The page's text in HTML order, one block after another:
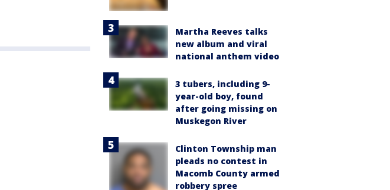
Martha Reeves talks
new album and viral
national anthem video
3 tubers, including 9-
year-old boy, found
after going missing on
Muskegon River
Clinton Township man
pleads no contest in
Macomb County armed
robbery spree